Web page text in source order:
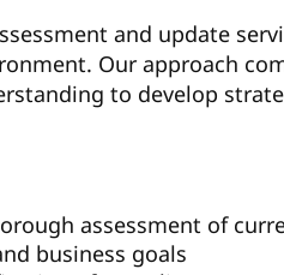
and update
Our approach
to develop
assessment of
business goals